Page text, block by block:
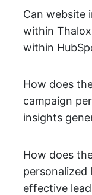
Can website
within
within
How does
campaign
insights
How does
personalized
effective